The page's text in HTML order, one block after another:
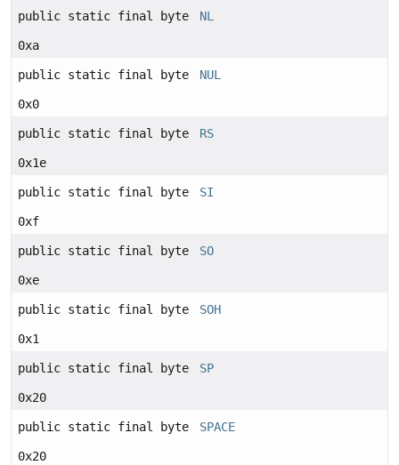
public static final byte NL
0xa
public static final byte NUL
0x0
public static final byte RS
0x1e
public static final byte SI
0xf
public static final byte SO
0xe
public static final byte SOH
0x1
public static final byte SP
0x20
public static final byte SPACE
0x20